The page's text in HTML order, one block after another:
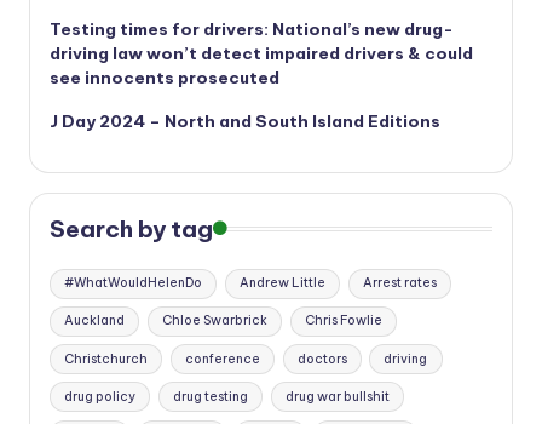
Testing times for drivers: National’s new drug-
driving law won’t detect impaired drivers & could
see innocents prosecuted
J Day 2024 – North and South Island Editions
Search by tag
#WhatWouldHelenDo Andrew Little Arrest rates
Auckland Chloe Swarbrick Chris Fowlie
Christchurch conference doctors driving
drug policy drug testing drug war bullshit